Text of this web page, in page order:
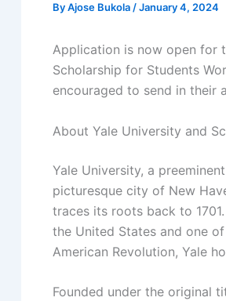
ByAjose Bukola /January 4, 2024
Application is now open for
Scholarship for Students
encouraged to send in their
About Yale University and
Yale University, a
picturesque city of New
traces its roots back to
the United States and one
American Revolution, Yale
Founded under the original